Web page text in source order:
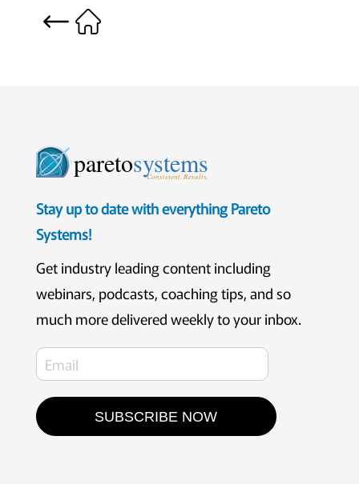
paretosystems
Consistent. Results.
Stay up to date with everything Pareto
Systems!
Get industry leading content including
webinars, podcasts, coaching tips, and so
much more delivered weekly to your inbox.
SUBSCRIBE NOW